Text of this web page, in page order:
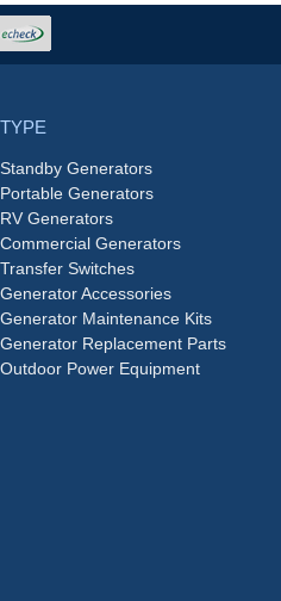
TYPE
Standby Generators
Portable Generators
RV Generators
Commercial Generators
Transfer Switches
Generator Accessories
Generator Maintenance Kits
Generator Replacement Parts
Outdoor Power Equipment